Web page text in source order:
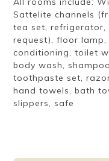
Sattelite channels
tea set, refrigerator,
request), floor
conditioning, toilet
body wash,
toothpaste set,
hand towels, bath
slippers, safe